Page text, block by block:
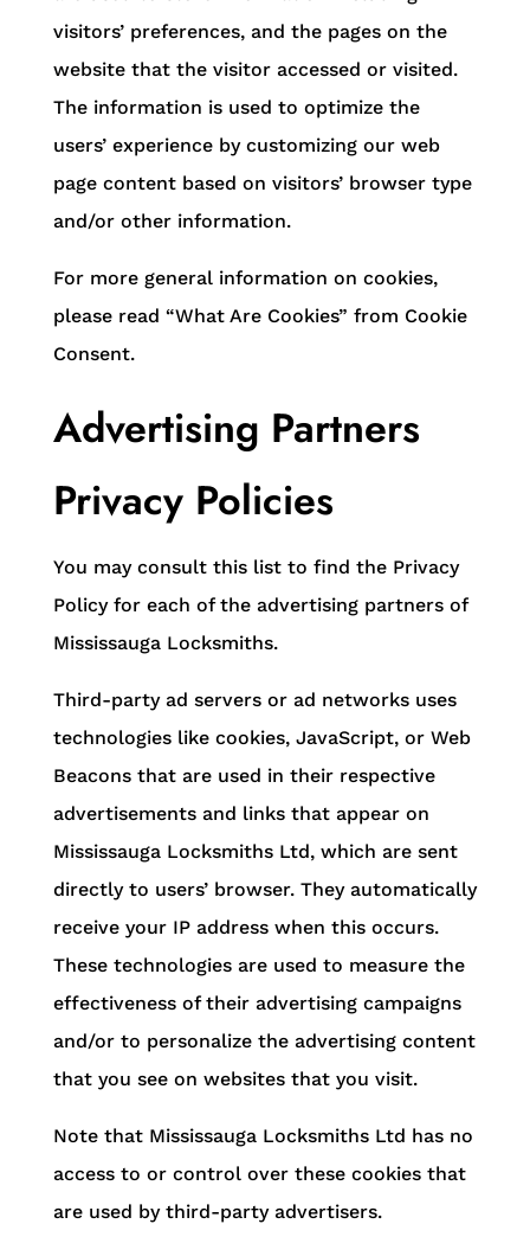
visitors’ preferences, and the pages on the
website that the visitor accessed or visited.
The information is used to optimize the
users’ experience by customizing our web
page content based on visitors’ browser type
and/or other information.
For more general information on cookies,
please read “What Are Cookies” from Cookie
Consent.
Advertising Partners
Privacy Policies
You may consult this list to find the Privacy
Policy for each of the advertising partners of
Mississauga Locksmiths.
Third-party ad servers or ad networks uses
technologies like cookies, JavaScript, or Web
Beacons that are used in their respective
advertisements and links that appear on
Mississauga Locksmiths Ltd, which are sent
directly to users’ browser. They automatically
receive your IP address when this occurs.
These technologies are used to measure the
effectiveness of their advertising campaigns
and/or to personalize the advertising content
that you see on websites that you visit.
Note that Mississauga Locksmiths Ltd has no
access to or control over these cookies that
are used by third-party advertisers.